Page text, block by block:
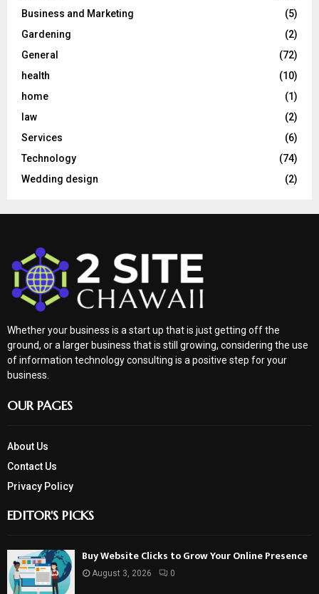
Business and Marketing
(5)
Gardening
(2)
General
(72)
health
(10)
home
(1)
law
(2)
Services
(6)
Technology
(74)
Wedding design
(2)
Whether your business is a start up that is just getting off the
ground, or a larger business that is still growing, considering the use
of information technology consulting is a positive step for your
business.
OUR PAGES
About Us
Contact Us
Privacy Policy
EDITOR'S PICKS
Buy Website Clicks to Grow Your Online Presence
August 3, 2026 0